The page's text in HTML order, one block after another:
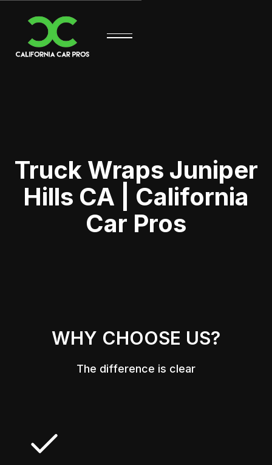
Truck Wraps Juniper
Hills CA | California
Car Pros
WHY CHOOSE US?
The difference is clear